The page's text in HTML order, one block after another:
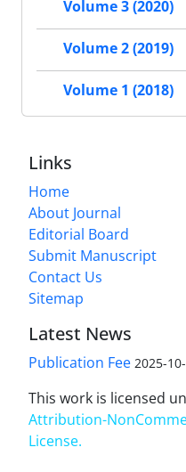
Volume 3 (2020)
Volume 2 (2019)
Volume 1 (2018)
Links
Home
About Journal
Editorial Board
Submit Manuscript
Contact Us
Sitemap
Latest News
Publication Fee 2025-
This work is licensed
Attribution-
License.